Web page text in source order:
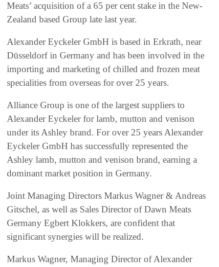
Meats’ acquisition of a 65 per cent stake in the New-
Zealand based Group late last year.
Alexander Eyckeler GmbH is based in Erkrath, near
Düsseldorf in Germany and has been involved in the
importing and marketing of chilled and frozen meat
specialities from overseas for over 25 years.
Alliance Group is one of the largest suppliers to
Alexander Eyckeler for lamb, mutton and venison
under its Ashley brand. For over 25 years Alexander
Eyckeler GmbH has successfully represented the
Ashley lamb, mutton and venison brand, earning a
dominant market position in Germany.
Joint Managing Directors Markus Wagner & Andreas
Gitschel, as well as Sales Director of Dawn Meats
Germany Egbert Klokkers, are confident that
significant synergies will be realized.
Markus Wagner, Managing Director of Alexander